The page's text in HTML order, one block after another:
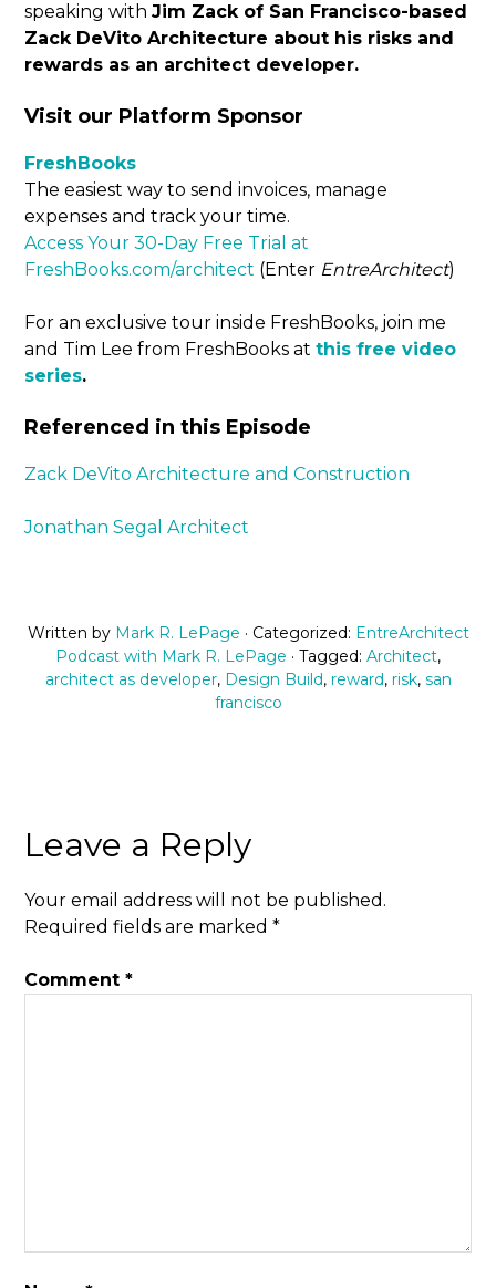
speaking withJim Zack of San Francisco-based
Zack DeVito Architecture about his risks and
rewards as an architect developer.
Visit our Platform Sponsor
FreshBooks
The easiest way to send invoices, manage
expenses and track your time.
Access Your 30-Day Free Trial at
FreshBooks.com/architect (Enter EntreArchitect)
For an exclusive tour inside FreshBooks, join me
and Tim Lee from FreshBooks atthis free video
series.
Referenced in this Episode
Zack DeVito Architecture and Construction
Jonathan Segal Architect
Written by Mark R. LePage · Categorized: EntreArchitect
Podcast with Mark R. LePage · Tagged: Architect,
architect as developer, Design Build, reward, risk, san
francisco
Leave a Reply
Your email address will not be published.
Required fields are marked*
Comment*